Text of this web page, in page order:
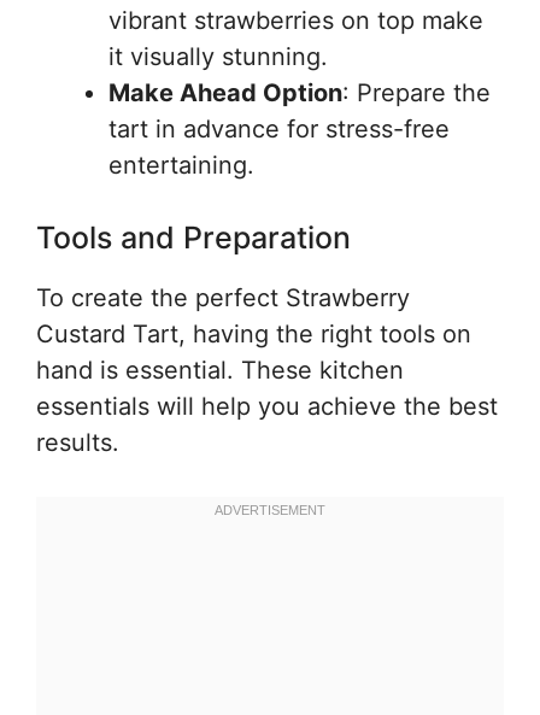
vibrant strawberries on top make
it visually stunning.
Make Ahead Option: Prepare the
tart in advance for stress-free
entertaining.
Tools and Preparation
To create the perfect Strawberry
Custard Tart, having the right tools on
hand is essential. These kitchen
essentials will help you achieve the best
results.